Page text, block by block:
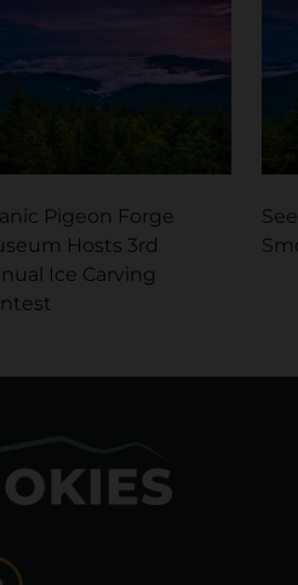
Pigeon Forge
Hosts 3rd
Ice Carving